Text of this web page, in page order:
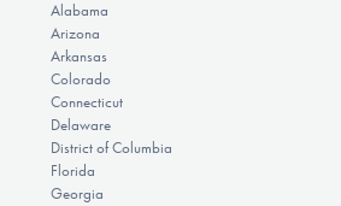
Alabama
Arizona
Arkansas
Colorado
Connecticut
Delaware
District of Columbia
Florida
Georgia